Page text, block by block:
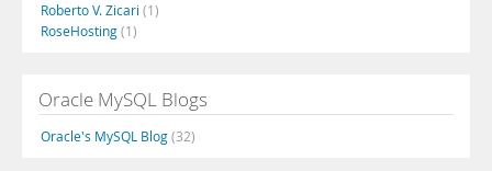
Roberto V. Zicari (1)
RoseHosting(1)
Oracle MySQL Blogs
Oracle's MySQL Blog(32)